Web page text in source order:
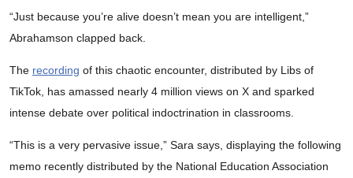
“Just because you’re alive doesn’t mean you are intelligent,”
Abrahamson clapped back.
The recording of this chaotic encounter, distributed by Libs of
TikTok, has amassed nearly 4 million views on X and sparked
intense debate over political indoctrination in classrooms.
“This is a very pervasive issue,” Sara says, displaying the following
memo recently distributed by the National Education Association